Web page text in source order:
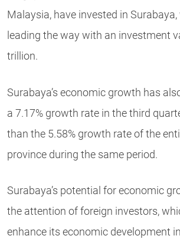
Malaysia, have invested in
leading the way with an investment
trillion.
Surabaya’s economic growth has
a 7.17% growth rate in the third
than the 5.58% growth rate of the
province during the same period.
Surabaya’s potential for economic
the attention of foreign investors,
enhance its economic development